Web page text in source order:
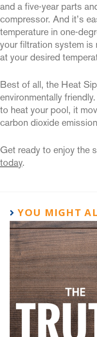
and a five-year parts
compressor. And it’s
temperature in one-
your filtration system is
at your desired
Best of all, the Heat
environmentally
to heat your pool, it
carbon dioxide
Get ready to enjoy the
today.
YOU MIGHT